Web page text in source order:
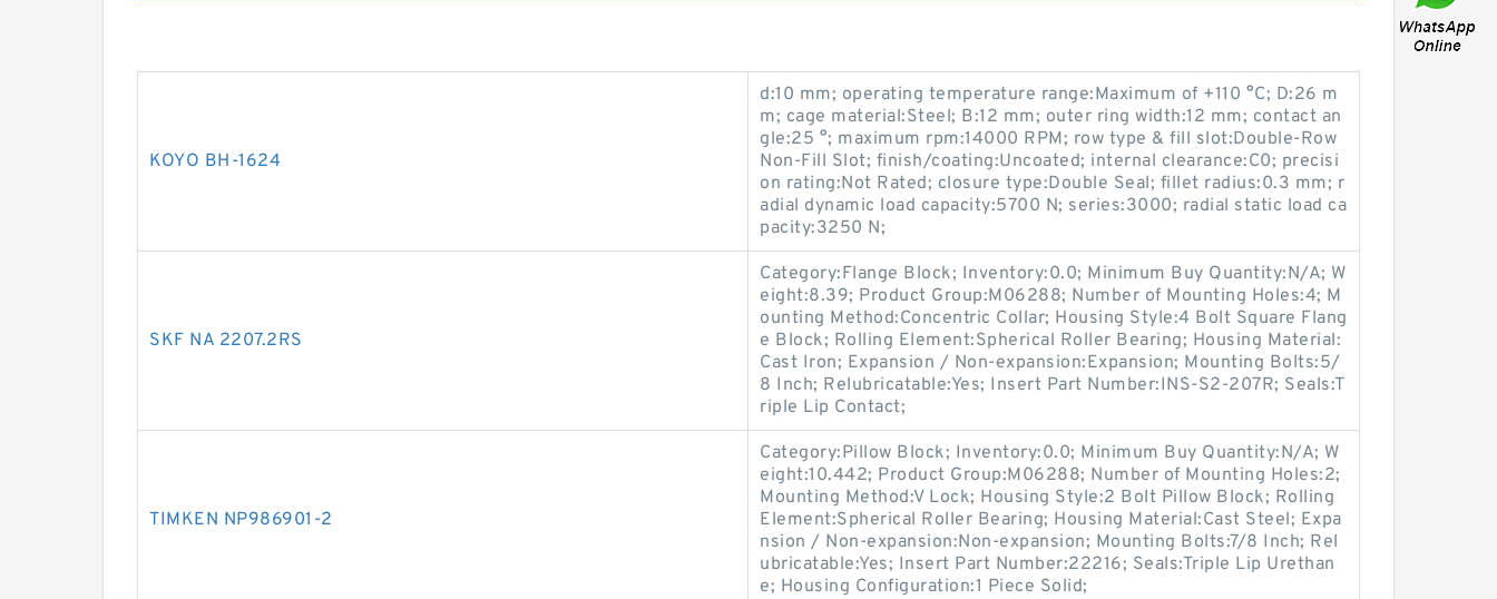
KOYO BH-1624
d:10 mm; operating temperature range:Maximum of +110 °C; D:26 m
m; cage material:Steel; B:12 mm; outer ring width:12 mm; contact an
gle:25 °; maximum rpm:14000 RPM; row type & fill slot:Double-Row
Non-Fill Slot; finish/coating:Uncoated; internal clearance:C0; precisi
on rating:Not Rated; closure type:Double Seal; fillet radius:0.3 mm; r
adial dynamic load capacity:5700 N; series:3000; radial static load ca
pacity:3250 N;
SKF NA 2207.2RS
Category:Flange Block; Inventory:0.0; Minimum Buy Quantity:N/A; W
eight:8.39; Product Group:M06288; Number of Mounting Holes:4; M
ounting Method:Concentric Collar; Housing Style:4 Bolt Square Flang
e Block; Rolling Element:Spherical Roller Bearing; Housing Material:
Cast Iron; Expansion / Non-expansion:Expansion; Mounting Bolts:5/
8 Inch; Relubricatable:Yes; Insert Part Number:INS-S2-207R; Seals:T
riple Lip Contact;
TIMKEN NP986901-2
Category:Pillow Block; Inventory:0.0; Minimum Buy Quantity:N/A; W
eight:10.442; Product Group:M06288; Number of Mounting Holes:2;
Mounting Method:V Lock; Housing Style:2 Bolt Pillow Block; Rolling
Element:Spherical Roller Bearing; Housing Material:Cast Steel; Expa
nsion / Non-expansion:Non-expansion; Mounting Bolts:7/8 Inch; Rel
ubricatable:Yes; Insert Part Number:22216; Seals:Triple Lip Urethan
e; Housing Configuration:1 Piece Solid;